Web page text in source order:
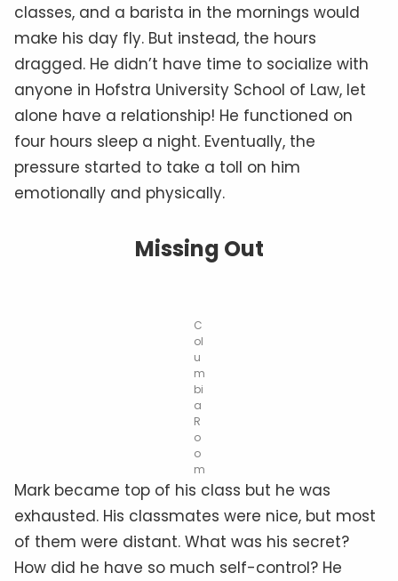
classes, and a barista in the mornings would
make his day fly. But instead, the hours
dragged. He didn’t have time to socialize with
anyone in Hofstra University School of Law, let
alone have a relationship! He functioned on
four hours sleep a night. Eventually, the
pressure started to take a toll on him
emotionally and physically.
Missing Out
C
ol
u
m
bi
a
R
o
o
m
Mark became top of his class but he was
exhausted. His classmates were nice, but most
of them were distant. What was his secret?
How did he have so much self-control? He